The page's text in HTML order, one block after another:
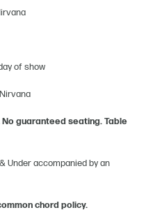
of show
guaranteed seating. Table
Under accompanied by an
chord policy.